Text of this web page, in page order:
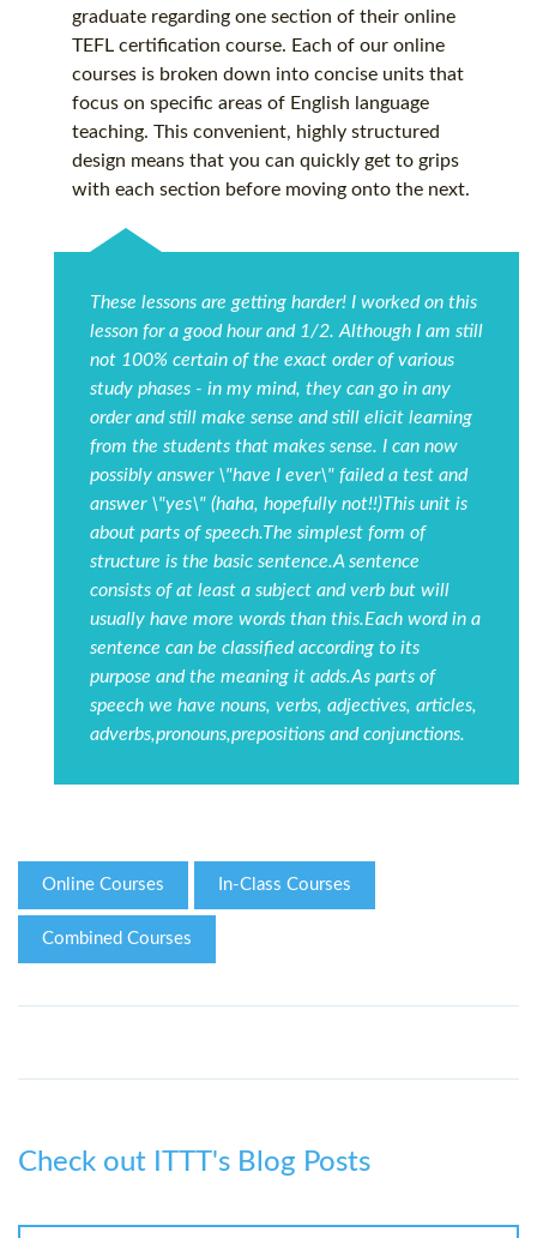
graduate regarding one section of their online
TEFL certification course. Each of our online
courses is broken down into concise units that
focus on specific areas of English language
teaching. This convenient, highly structured
design means that you can quickly get to grips
with each section before moving onto the next.
These lessons are getting harder! I worked on this
lesson for a good hour and 1/2. Although I am still
not 100% certain of the exact order of various
study phases - in my mind, they can go in any
order and still make sense and still elicit learning
from the students that makes sense. I can now
possibly answer \"have I ever\" failed a test and
answer \"yes\" (haha, hopefully not!!)This unit is
about parts of speech.The simplest form of
structure is the basic sentence.A sentence
consists of at least a subject and verb but will
usually have more words than this.Each word in a
sentence can be classified according to its
purpose and the meaning it adds.As parts of
speech we have nouns, verbs, adjectives, articles,
adverbs,pronouns,prepositions and conjunctions.
Online Courses In-Class Courses
Combined Courses
Check out ITTT's Blog Posts